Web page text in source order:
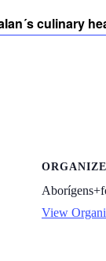
culinary
View